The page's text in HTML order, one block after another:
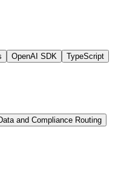
OpenAI SDK
TypeScript
and Compliance Routing